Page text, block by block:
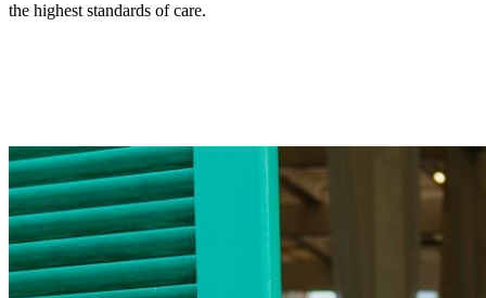
the highest standards of care.